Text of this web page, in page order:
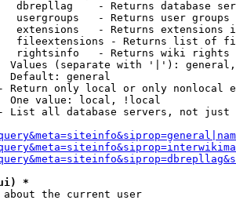
dbrepllag    - Returns database
usergroups   - Returns user
extensions   - Returns extensions
fileextensions - Returns list of
rightsinfo   - Returns wiki
Values (separate with '|'):
Default: general
Return only local or only nonlocal
One value: local, !local
List all database servers, not just
*
the current user